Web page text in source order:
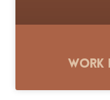
Work